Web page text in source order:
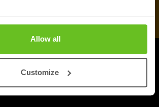
Allow all
Customize